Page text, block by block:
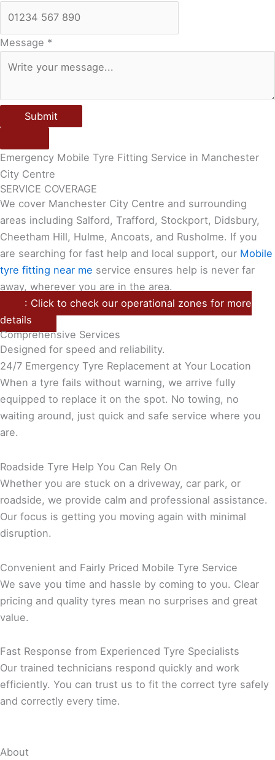
Message *
Submit
Emergency Mobile Tyre Fitting Service in Manchester
City Centre
SERVICE COVERAGE
We cover Manchester City Centre and surrounding
areas including Salford, Trafford, Stockport, Didsbury,
Cheetham Hill, Hulme, Ancoats, and Rusholme. If you
are searching for fast help and local support, our Mobile
tyre fitting near me service ensures help is never far
away, wherever you are in the area.
: Click to check our operational zones for more
details
Comprehensive Services
Designed for speed and reliability.
24/7 Emergency Tyre Replacement at Your Location
When a tyre fails without warning, we arrive fully
equipped to replace it on the spot. No towing, no
waiting around, just quick and safe service where you
are.
Roadside Tyre Help You Can Rely On
Whether you are stuck on a driveway, car park, or
roadside, we provide calm and professional assistance.
Our focus is getting you moving again with minimal
disruption.
Convenient and Fairly Priced Mobile Tyre Service
We save you time and hassle by coming to you. Clear
pricing and quality tyres mean no surprises and great
value.
Fast Response from Experienced Tyre Specialists
Our trained technicians respond quickly and work
efficiently. You can trust us to fit the correct tyre safely
and correctly every time.
About